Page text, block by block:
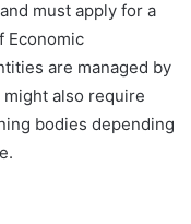
must apply for a
Economic
are managed by
also require
bodies depending